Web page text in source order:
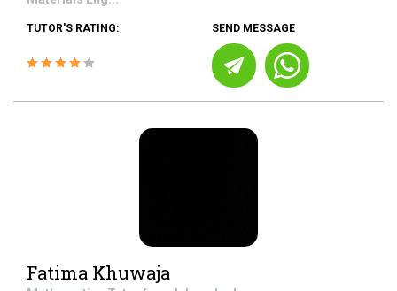
TUTOR'S RATING: SEND MESSAGE
Fatima Khuwaja